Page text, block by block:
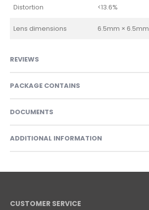
Distortion <13.6%
Lens dimensions 6.5mm × 6.5mm
REVIEWS
PACKAGE CONTAINS
DOCUMENTS
ADDITIONAL INFORMATION
CUSTOMER SERVICE